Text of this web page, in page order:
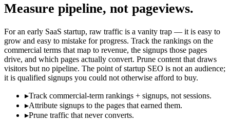
Measure pipeline, not pageviews.
For an early SaaS startup, raw traffic is a vanity trap — it is easy to
grow and easy to mistake for progress. Track the rankings on the
commercial terms that map to revenue, the signups those pages
drive, and which pages actually convert. Prune content that draws
visitors but no pipeline. The point of startup SEO is not an audience;
it is qualified signups you could not otherwise afford to buy.
▸Track commercial-term rankings + signups, not sessions.
▸Attribute signups to the pages that earned them.
▸Prune traffic that never converts.